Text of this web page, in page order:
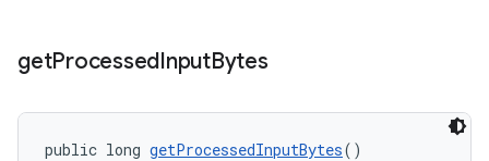
getProcessedInputBytes
public long getProcessedInputBytes()